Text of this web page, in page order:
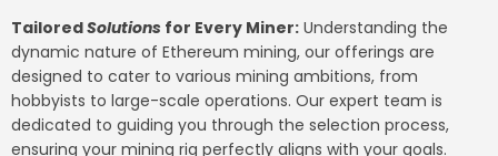
TailoredSolutions for Every Miner: Understanding the
dynamic nature of Ethereum mining, our offerings are
designed to cater to various mining ambitions, from
hobbyists to large-scale operations. Our expert team is
dedicated to guiding you through the selection process,
ensuring your mining rig perfectly aligns with your goals.